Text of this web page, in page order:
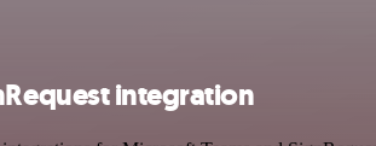
integration